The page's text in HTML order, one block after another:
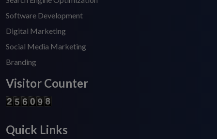
Software Development
Digital Marketing
Social Media Marketing
Branding
Visitor Counter
Quick Links